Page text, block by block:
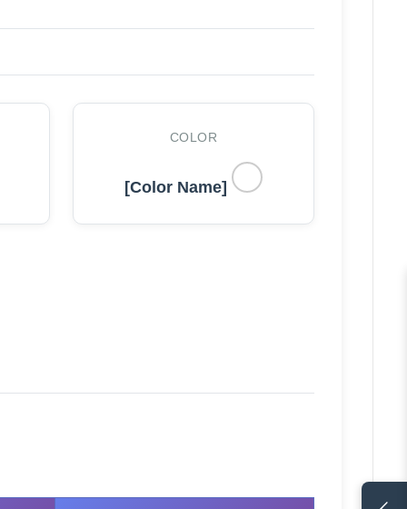
COLOR
[Color Name]